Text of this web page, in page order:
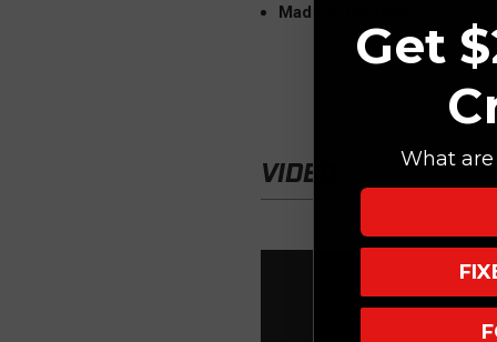
Made in the USA
VIDEO
Get
What